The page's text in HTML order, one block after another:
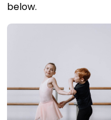
below.